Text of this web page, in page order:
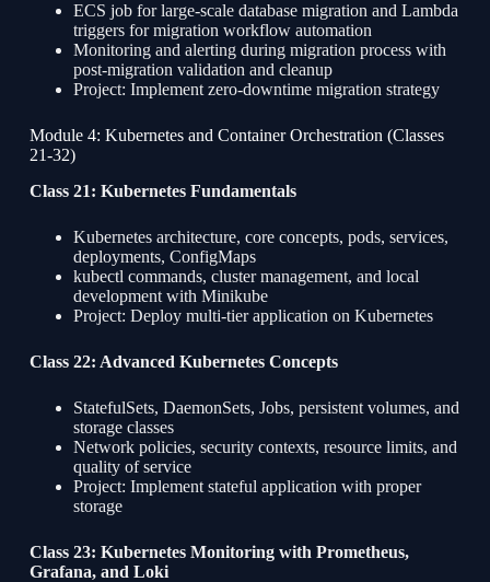
ECS job for large-scale database migration and Lambda
triggers for migration workflow automation
Monitoring and alerting during migration process with
post-migration validation and cleanup
Project: Implement zero-downtime migration strategy
Module 4: Kubernetes and Container Orchestration (Classes
21-32)
Class 21: Kubernetes Fundamentals
Kubernetes architecture, core concepts, pods, services,
deployments, ConfigMaps
kubectl commands, cluster management, and local
development with Minikube
Project: Deploy multi-tier application on Kubernetes
Class 22: Advanced Kubernetes Concepts
StatefulSets, DaemonSets, Jobs, persistent volumes, and
storage classes
Network policies, security contexts, resource limits, and
quality of service
Project: Implement stateful application with proper
storage
Class 23: Kubernetes Monitoring with Prometheus,
Grafana, and Loki